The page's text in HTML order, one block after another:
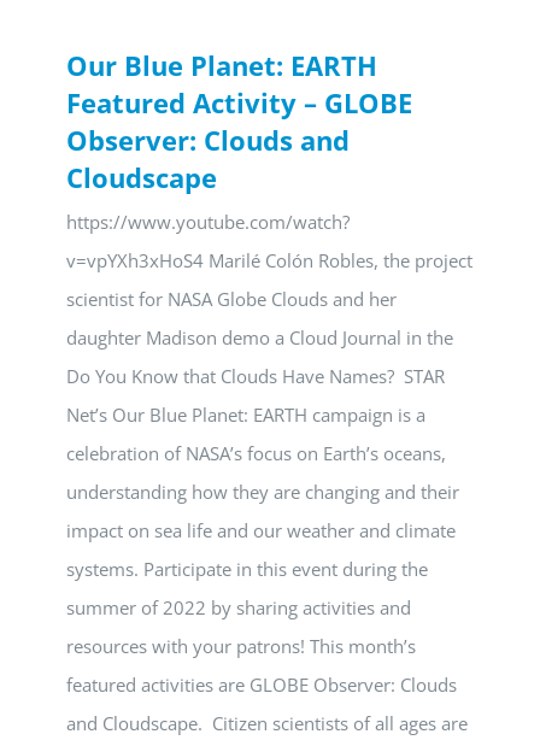
Our Blue Planet: EARTH
Featured Activity – GLOBE
Observer: Clouds and
Cloudscape
https://www.youtube.com/watch?
v=vpYXh3xHoS4 Marilé Colón Robles, the project
scientist for NASA Globe Clouds and her
daughter Madison demo a Cloud Journal in the
Do You Know that Clouds Have Names? STAR
Net’s Our Blue Planet: EARTH campaign is a
celebration of NASA’s focus on Earth’s oceans,
understanding how they are changing and their
impact on sea life and our weather and climate
systems. Participate in this event during the
summer of 2022 by sharing activities and
resources with your patrons! This month’s
featured activities are GLOBE Observer: Clouds
and Cloudscape. Citizen scientists of all ages are